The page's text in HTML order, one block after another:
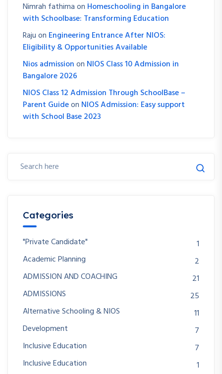
Nimrah fathimaon Homeschooling in Bangalore
with Schoolbase: Transforming Education
Rajuon Engineering Entrance After NIOS:
Eligibility & Opportunities Available
Nios admissionon NIOS Class 10 Admission in
Bangalore 2026
NIOS Class 12 Admission Through SchoolBase –
Parent Guideon NIOS Admission: Easy support
with School Base 2023
Categories
"Private Candidate"
1
Academic Planning
2
ADMISSION AND COACHING
21
ADMISSIONS
25
Alternative Schooling & NIOS
11
Development
7
Inclusive Education
7
Inclusive Education
1